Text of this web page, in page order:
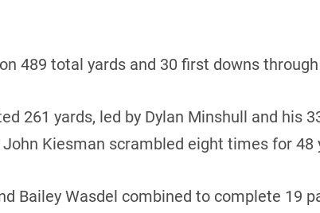
489 total yards and 30 first downs
261 yards, led by Dylan Minshull and his
Kiesman scrambled eight times for 48
Bailey Wasdel combined to complete 19